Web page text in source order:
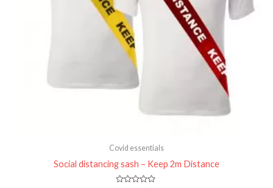
Covid essentials
Social distancing sash – Keep 2m Distance